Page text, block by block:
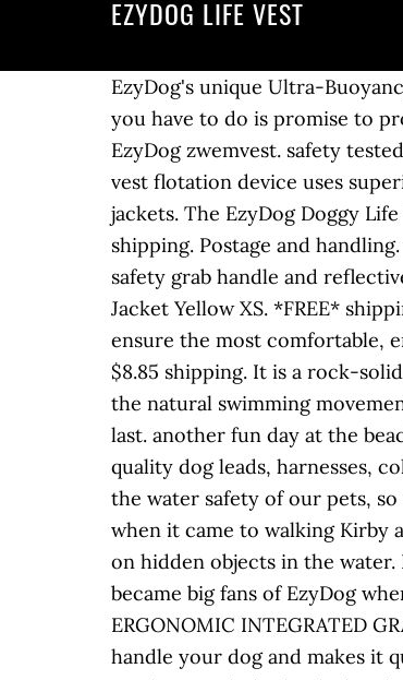
EZYDOG LIFE VEST
EzyDog's unique Ultra-Buoyancy Foam is strategically positioned around the vest to keep your dog in a natural swimming position. All you have to do is promise to provide a detailed product review for publication here in the Tripawds Gear blog. Voordelen van het EzyDog zwemvest. safety tested The Doggy Flotation Device has been designed and extensively tested to … 54 - … The EzyDog dog life vest flotation device uses superior durable construction and features up to 50% more flotation material than most other pet life jackets. The EzyDog Doggy Life Vest is a great choice for large breed dogs because its largest size fits pups over 90 pounds. Free shipping. Postage and handling. The EzyDog DFD is a stylish life vest due to its high-quality, durability and easiness to use. With a safety grab handle and reflective bands, the EzyDog is designed with your large dog’s safety in mind. Ezydog Dog Flotation Device Life Jacket Yellow XS. *FREE* shipping on orders $49+ and the BEST customer service! Each of our dog life jackets is extensively tested to ensure the most comfortable, ergonomic fit for your pooch, because a better fit is better safety. EzyDog Life Vest Size S in Yellow. $8.85 shipping. It is a rock-solid product, manufactured with high-quality materials, that provide great buoyancy while not restricting the natural swimming movements of your dog. Coming from the water sports industry, our dog products are high quality and built to last. another fun day at the beach playing with our dog Razzi and her new Ezydog life vest. EzyDog DFD X2 Boost. EzyDog design quality dog leads, harnesses, collars and more. Until next time go get wet and wild. We know never to compromise when it comes to the water safety of our pets, so we use only the highest grades of materials in all our dog life jackets. This duo changed everything when it came to walking Kirby and is the only ones we use. $35.00. Contains Velcro tabs on straps keep your pet from getting caught on hidden objects in the water. For smaller dogs checkout the EzyDog Micro Dog Flotation Device designed for dogs under 7kg. We became big fans of EzyDog when we started using their chest plate harness and Sparky leash which you can read about here. ERGONOMIC INTEGRATED GRAB